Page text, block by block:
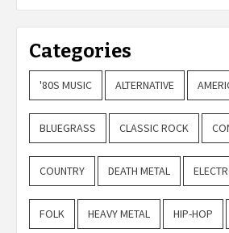
Categories
'80S MUSIC ALTERNATIVE
BLUEGRASS CLASSIC ROCK
COUNTRY DEATH METAL
FOLK HEAVY METAL HIP-HOP